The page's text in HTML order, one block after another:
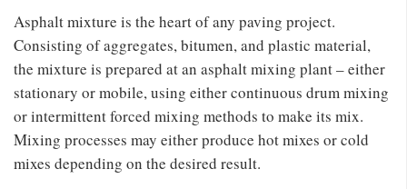
Asphalt mixture is the heart of any paving project.
Consisting of aggregates, bitumen, and plastic material,
the mixture is prepared at an asphalt mixing plant – either
stationary or mobile, using either continuous drum mixing
or intermittent forced mixing methods to make its mix.
Mixing processes may either produce hot mixes or cold
mixes depending on the desired result.